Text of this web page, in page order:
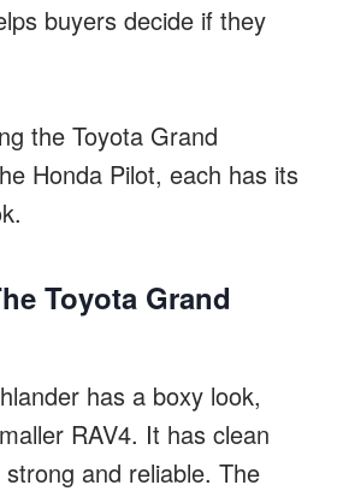
buyers decide if they
the Toyota Grand
Honda Pilot, each has its
Toyota Grand
has a boxy look,
RAV4. It has clean
and reliable. The